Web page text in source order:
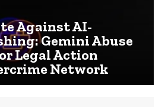
Against AI-
Gemini Abuse
Legal Action
Network